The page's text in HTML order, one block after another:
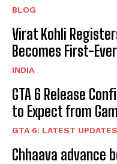
BLOG
Virat Kohli
Becomes First-
INDIA
GTA 6 Release
to Expect from
GTA 6: LATEST UPDATES
Chhaava advance